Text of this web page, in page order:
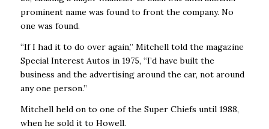
prominent name was found to front the company. No
one was found.
“If I had it to do over again,’’ Mitchell told the magazine
Special Interest Autos in 1975, “I’d have built the
business and the advertising around the car, not around
any one person.’’
Mitchell held on to one of the Super Chiefs until 1988,
when he sold it to Howell.